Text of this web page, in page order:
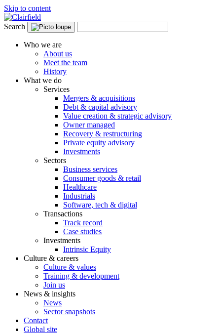
Skip to content
Search
Who we are
About us
Meet the team
History
What we do
Services
Mergers & acquisitions
Debt & capital advisory
Value creation & strategic advisory
Owner managed
Recovery & restructuring
Private equity advisory
Investments
Sectors
Business services
Consumer goods & retail
Healthcare
Industrials
Software, tech & digital
Transactions
Track record
Case studies
Investments
Intrinsic Equity
Culture & careers
Culture & values
Training & development
Join us
News & insights
News
Sector snapshots
Contact
Global site